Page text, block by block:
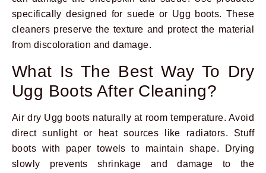
specifically designed for suede or Ugg boots. These
cleaners preserve the texture and protect the material
from discoloration and damage.
What Is The Best Way To Dry
Ugg Boots After Cleaning?
Air dry Ugg boots naturally at room temperature. Avoid
direct sunlight or heat sources like radiators. Stuff
boots with paper towels to maintain shape. Drying
slowly prevents shrinkage and damage to the